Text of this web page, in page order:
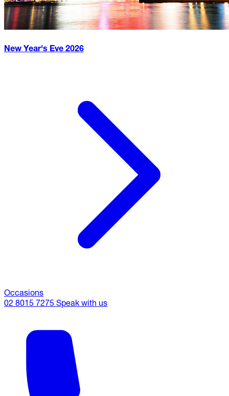
New Year's Eve 2026
Occasions
02 8015 7275 Speak with us